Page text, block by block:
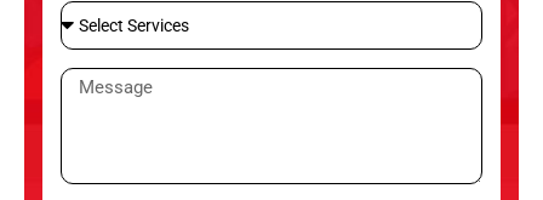
i
l
S
e
l
S
M
a